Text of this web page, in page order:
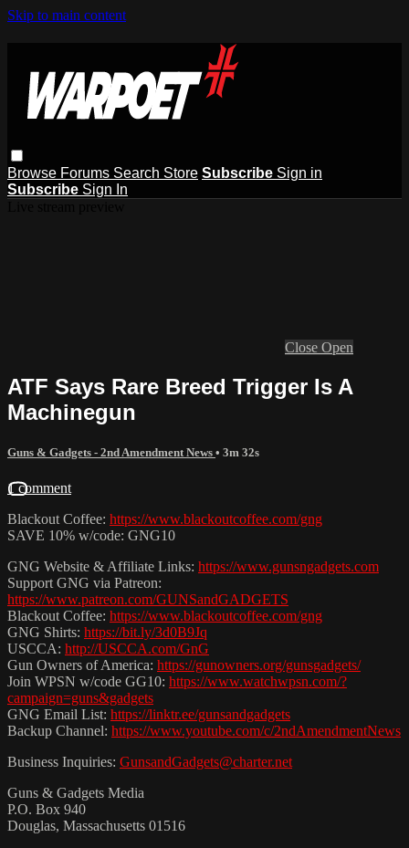
Skip to main content
Browse Forums Search Store Subscribe Sign in
Subscribe Sign In
Close Open
ATF Says Rare Breed Trigger Is A
Machinegun
Guns & Gadgets - 2nd Amendment News • 3m 32s
1 comment
Blackout Coffee: https://www.blackoutcoffee.com/gng
SAVE 10% w/code: GNG10
GNG Website & Affiliate Links: https://www.gunsngadgets.com
Support GNG via Patreon:
https://www.patreon.com/GUNSandGADGETS
Blackout Coffee: https://www.blackoutcoffee.com/gng
GNG Shirts: https://bit.ly/3d0B9Jq
USCCA: http://USCCA.com/GnG
Gun Owners of America: https://gunowners.org/gunsgadgets/
Join WPSN w/code GG10: https://www.watchwpsn.com/?
campaign=guns&gadgets
GNG Email List: https://linktr.ee/gunsandgadgets
Backup Channel: https://www.youtube.com/c/2ndAmendmentNews
Business Inquiries: GunsandGadgets@charter.net
Guns & Gadgets Media
P.O. Box 940
Douglas, Massachusetts 01516